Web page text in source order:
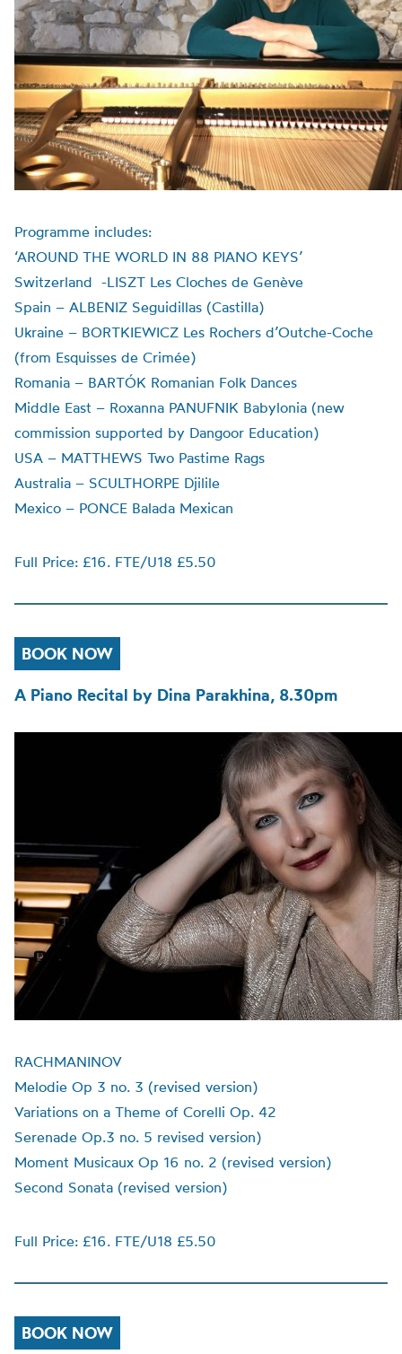
Programme includes:
‘AROUND THE WORLD IN 88 PIANO KEYS’
Switzerland -LISZT Les Cloches de Genève
Spain – ALBENIZ Seguidillas (Castilla)
Ukraine – BORTKIEWICZ Les Rochers d’Outche-Coche
(from Esquisses de Crimée)
Romania – BARTÓK Romanian Folk Dances
Middle East – Roxanna PANUFNIK Babylonia (new
commission supported by Dangoor Education)
USA – MATTHEWS Two Pastime Rags
Australia – SCULTHORPE Djilile
Mexico – PONCE Balada Mexican
Full Price: £16. FTE/U18 £5.50
BOOK NOW
A Piano Recital by Dina Parakhina, 8.30pm
RACHMANINOV
Melodie Op 3 no. 3 (revised version)
Variations on a Theme of Corelli Op. 42
Serenade Op.3 no. 5 revised version)
Moment Musicaux Op 16 no. 2 (revised version)
Second Sonata (revised version)
Full Price: £16. FTE/U18 £5.50
BOOK NOW